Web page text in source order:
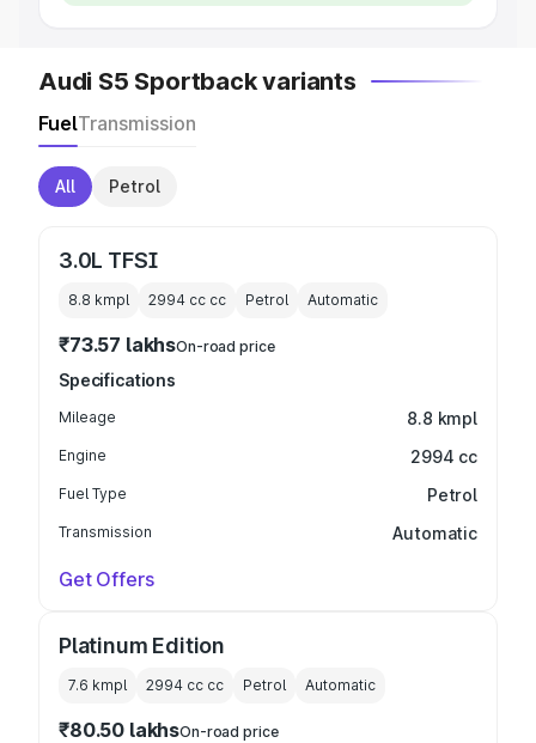
Audi S5 Sportback variants
FuelTransmission
All Petrol
3.0L TFSI
8.8 kmpl 2994 cc cc Petrol Automatic
₹73.57 lakhsOn-road price
Specifications
Mileage 8.8 kmpl
Engine 2994 cc
Fuel Type Petrol
Transmission Automatic
Get Offers
Platinum Edition
7.6 kmpl 2994 cc cc Petrol Automatic
₹80.50 lakhsOn-road price